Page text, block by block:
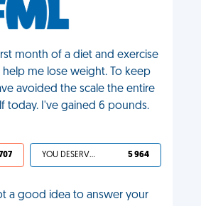
month of a diet and exercise
me lose weight. To keep
avoided the scale the entire
today. I've gained 6 pounds.
YOU DESERVED IT 5 964
a good idea to answer your